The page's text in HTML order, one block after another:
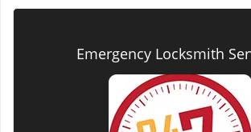
Emergency Locksmith